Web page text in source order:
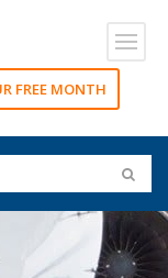
FREE MONTH